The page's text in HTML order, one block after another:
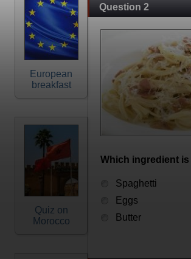
European
breakfast
Quiz on
Morocco
Question 2
Which ingredient
Spaghetti
Eggs
Butter